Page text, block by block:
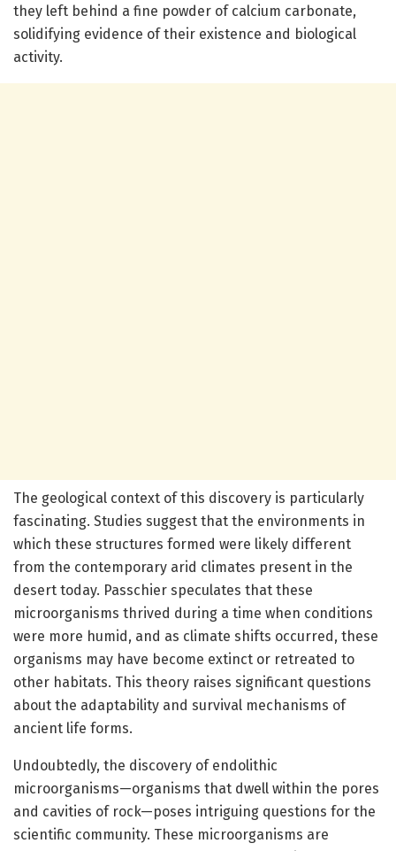
they left behind a fine powder of calcium carbonate,
solidifying evidence of their existence and biological
activity.
The geological context of this discovery is particularly
fascinating. Studies suggest that the environments in
which these structures formed were likely different
from the contemporary arid climates present in the
desert today. Passchier speculates that these
microorganisms thrived during a time when conditions
were more humid, and as climate shifts occurred, these
organisms may have become extinct or retreated to
other habitats. This theory raises significant questions
about the adaptability and survival mechanisms of
ancient life forms.
Undoubtedly, the discovery of endolithic
microorganisms—organisms that dwell within the pores
and cavities of rock—poses intriguing questions for the
scientific community. These microorganisms are